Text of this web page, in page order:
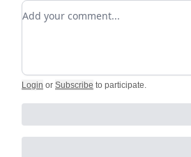
Add your comment
Login or Subscribe to participate.